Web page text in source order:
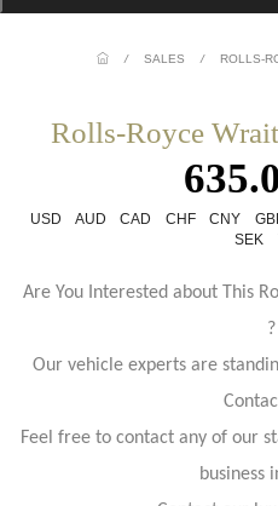
/ SALES / ROLLS-
Rolls-Royce
USD AUD CAD CHF CNY
SEK
Are You Interested about This
?
Our vehicle experts are
Feel free to contact any of our
business